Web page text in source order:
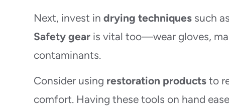
Next, invest indrying techniques such
Safety gear is vital too—wear gloves,
contaminants.
Consider using restoration products to
comfort. Having these tools on hand